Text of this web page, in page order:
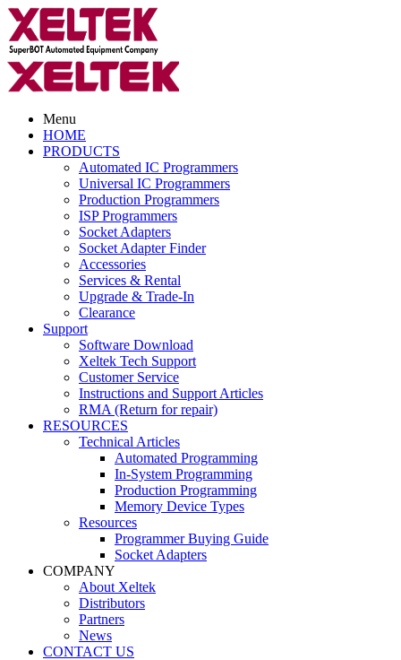
Menu
HOME
PRODUCTS
Automated IC Programmers
Universal IC Programmers
Production Programmers
ISP Programmers
Socket Adapters
Socket Adapter Finder
Accessories
Services & Rental
Upgrade & Trade-In
Clearance
Support
Software Download
Xeltek Tech Support
Customer Service
Instructions and Support Articles
RMA (Return for repair)
RESOURCES
Technical Articles
Automated Programming
In-System Programming
Production Programming
Memory Device Types
Resources
Programmer Buying Guide
Socket Adapters
COMPANY
About Xeltek
Distributors
Partners
News
CONTACT US